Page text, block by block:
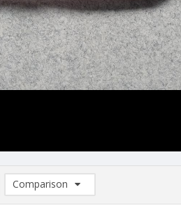
Comparison
Comparison List: (0/2)